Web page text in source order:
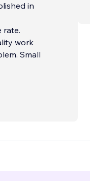
in
rate.
work
Small